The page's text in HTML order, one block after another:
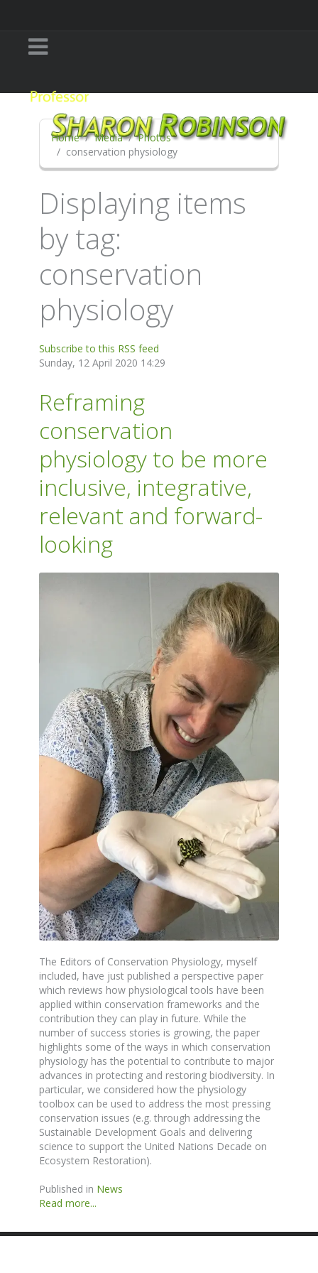
Home Media
Photos
conservation physiology
Displaying items
by tag:
conservation
physiology
Subscribe to this RSS feed
Sunday, 12 April 2020 14:29
Reframing
conservation
physiology to be more
inclusive, integrative,
relevant and forward-
looking
The Editors of Conservation Physiology, myself
included, have just published a perspective paper
which reviews how physiological tools have been
applied within conservation frameworks and the
contribution they can play in future. While the
number of success stories is growing, the paper
highlights some of the ways in which conservation
physiology has the potential to contribute to major
advances in protecting and restoring biodiversity. In
particular, we considered how the physiology
toolbox can be used to address the most pressing
conservation issues (e.g. through addressing the
Sustainable Development Goals and delivering
science to support the United Nations Decade on
Ecosystem Restoration).
Published in News
Read more...